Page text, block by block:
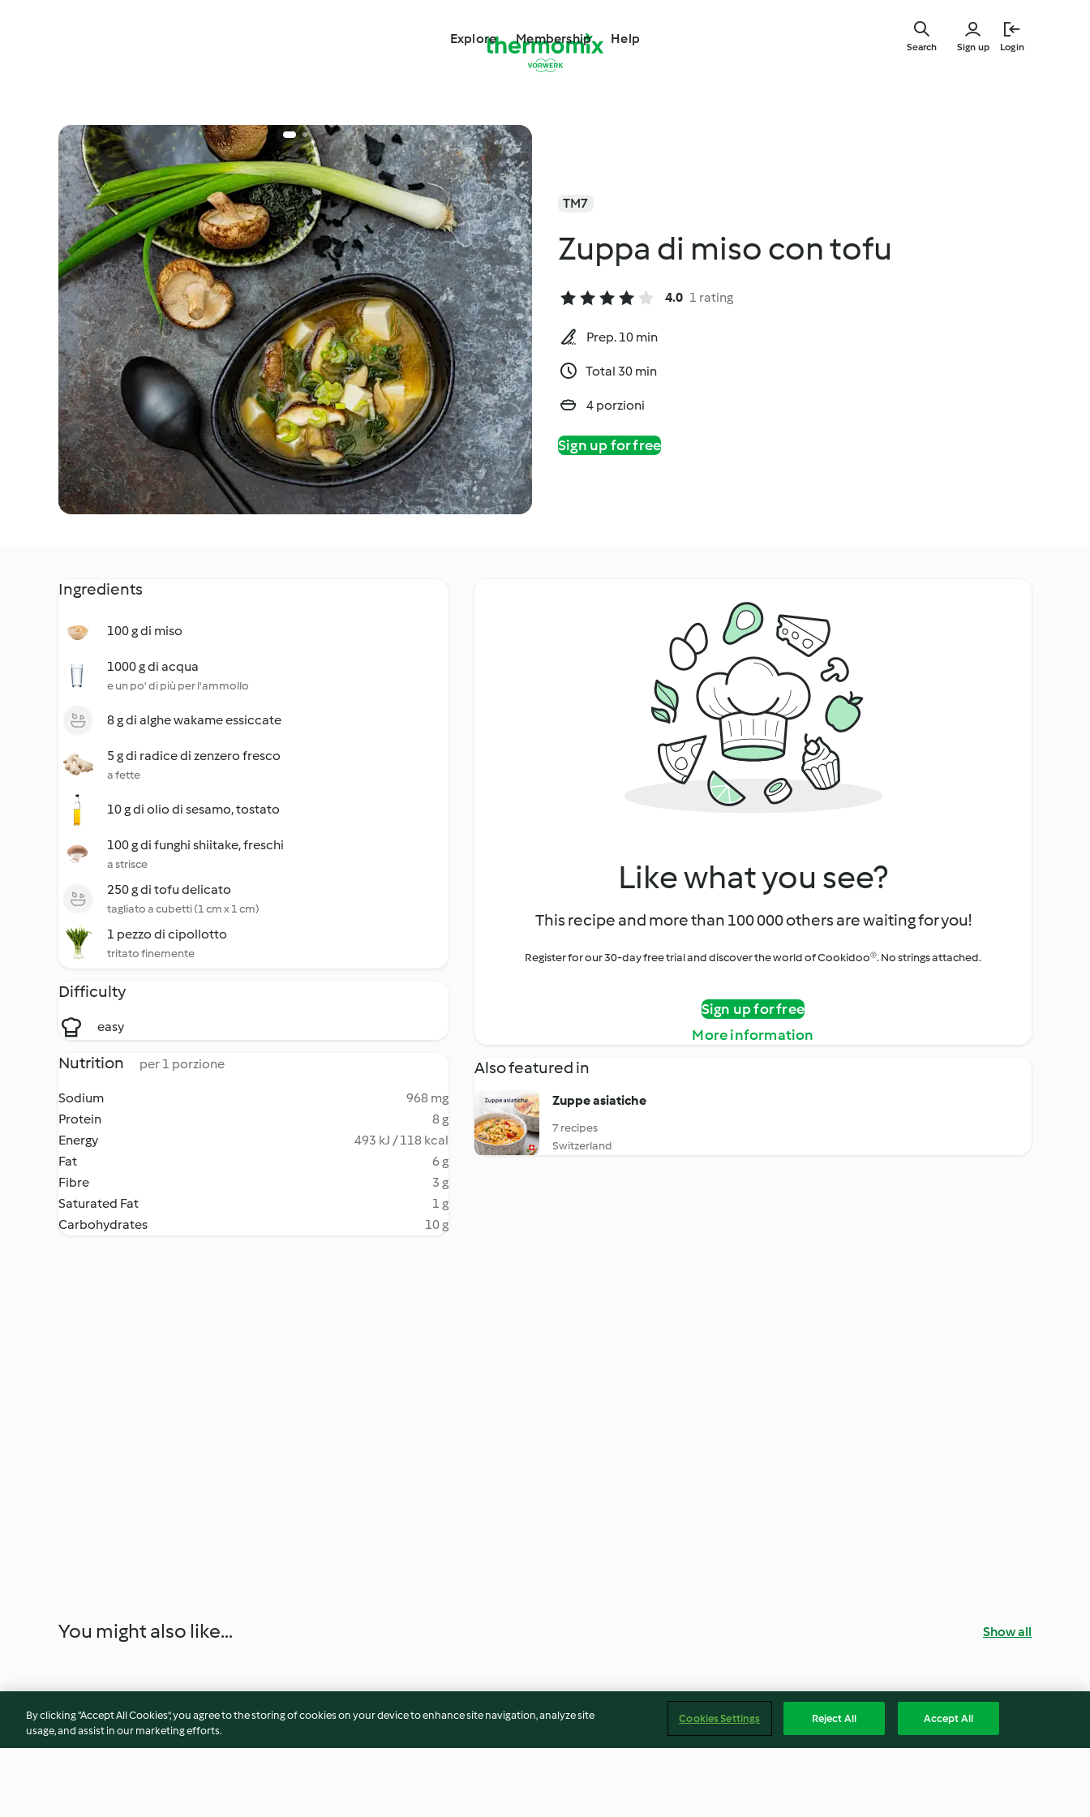
Explore Membership Help
Sign up Login
Search
TM7
Zuppa di miso con tofu
4.0 1 rating
Prep. 10 min
Total 30 min
4 porzioni
Sign up for free
Ingredients
100 g di miso
1000 g di acqua
e un po' di più per l'ammollo
8 g di alghe wakame essiccate
5 g di radice di zenzero fresco
a fette
10 g di olio di sesamo, tostato
100 g di funghi shiitake, freschi
a strisce
250 g di tofu delicato
tagliato a cubetti (1 cm x 1 cm)
1 pezzo di cipollotto
tritato finemente
Difficulty
easy
Nutrition per 1 porzione
Sodium
968 mg
Protein
8 g
Energy
493 kJ / 118 kcal
Fat
6 g
Fibre
3 g
Saturated Fat
1 g
Carbohydrates
10 g
Like what you see?
This recipe and more than 100 000 others are waiting for you!
Register for our 30-day free trial and discover the world of Cookidoo®. No strings attached.
Sign up for free
More information
Also featured in
Zuppe asiatiche
7 recipes
Switzerland
You might also like... Show all
By clicking “Accept All Cookies”, you agree to the storing of cookies on your device to enhance site navigation, analyze site
usage, and assist in our marketing efforts.
Cookies Settings Reject All Accept All